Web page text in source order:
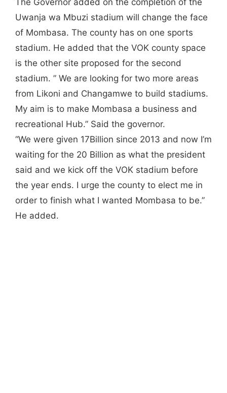
The Governor added on the completion of the
Uwanja wa Mbuzi stadium will change the face
of Mombasa. The county has on one sports
stadium. He added that the VOK county space
is the other site proposed for the second
stadium. ” We are looking for two more areas
from Likoni and Changamwe to build stadiums.
My aim is to make Mombasa a business and
recreational Hub.” Said the governor.
“We were given 17Billion since 2013 and now I’m
waiting for the 20 Billion as what the president
said and we kick off the VOK stadium before
the year ends. I urge the county to elect me in
order to finish what I wanted Mombasa to be.”
He added.